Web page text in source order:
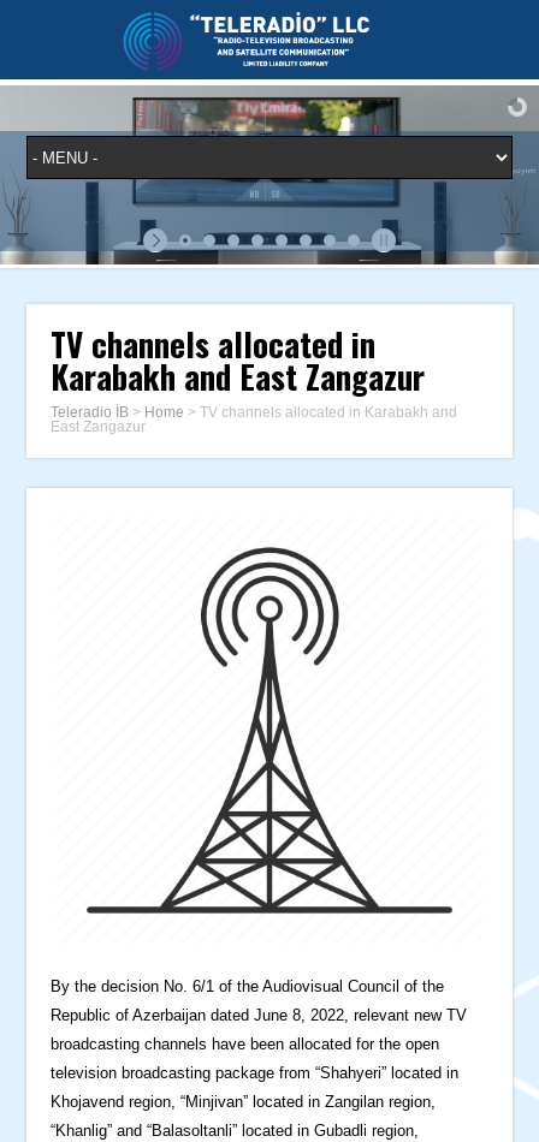
TV channels allocated in
Karabakh and East Zangazur
Teleradio İB > Home >TV channels allocated in Karabakh and
East Zangazur
By the decision No. 6/1 of the Audiovisual Council of the
Republic of Azerbaijan dated June 8, 2022, relevant new TV
broadcasting channels have been allocated for the open
television broadcasting package from “Shahyeri” located in
Khojavend region, “Minjivan” located in Zangilan region,
“Khanlig” and “Balasoltanli” located in Gubadli region,